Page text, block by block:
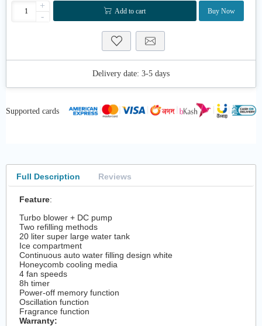
+
-
Add to cart Buy Now
Delivery date: 3-5 days
Supported cards
Full Description Reviews
Feature:
Turbo blower + DC pump
Two refilling methods
20 liter super large water tank
Ice compartment
Continuous auto water filling design white
Honeycomb cooling media
4 fan speeds
8h timer
Power-off memory function
Oscillation function
Fragrance function
Warranty: